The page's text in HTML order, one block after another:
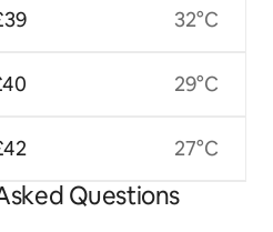
32°C
29°C
27°C
Questions